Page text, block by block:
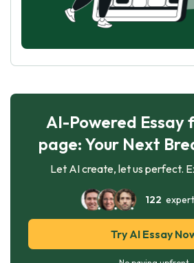
AI-Powered Essay
page: Your Next
Let AI create, let us perfect.
122
Try AI Essay